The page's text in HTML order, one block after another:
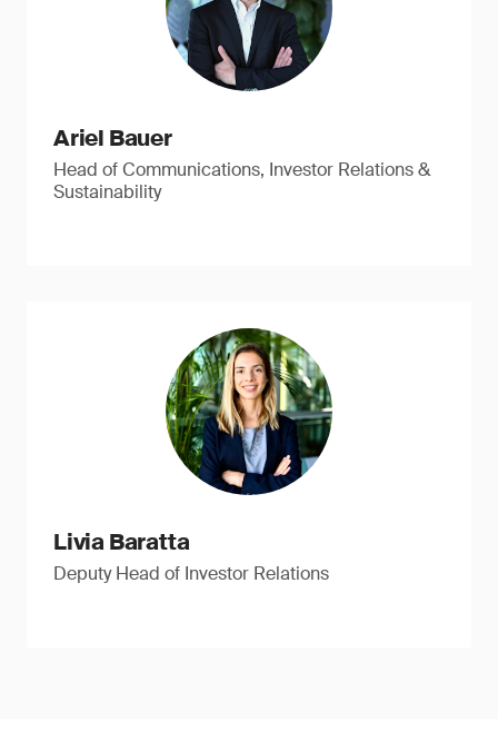
Ariel Bauer
Head of Communications, Investor Relations &
Sustainability
Livia Baratta
Deputy Head of Investor Relations